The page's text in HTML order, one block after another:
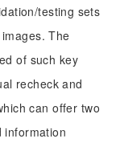
testing sets
The
of such key
recheck and
can offer two
information